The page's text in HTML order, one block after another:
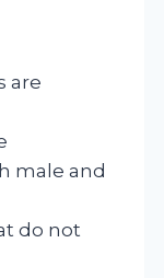
are
male and
do not